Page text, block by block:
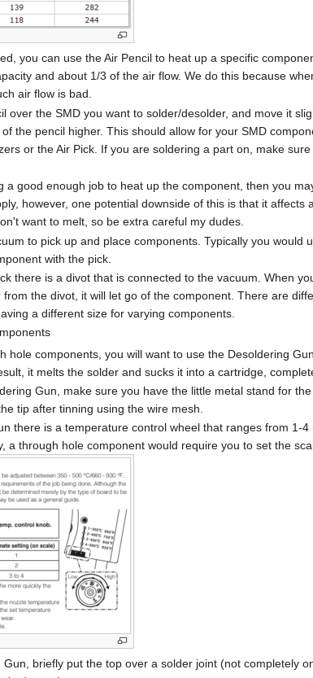
you can use the Air Pencil to heat up a specific
and about 1/3 of the air flow. We do this because
air flow is bad.
over the SMD you want to solder/desolder, and move it
the pencil higher. This should allow for your SMD
or the Air Pick. If you are soldering a part on, make
a good enough job to heat up the component, then you
however, one potential downside of this is that it
want to melt, so be extra careful my dudes.
to pick up and place components. Typically you
with the pick.
there is a divot that is connected to the vacuum. When
the divot, it will let go of the component. There are
a different size for varying components.
hole components, you will want to use the Desoldering
it melts the solder and sucks it into a cartridge,
Gun, make sure you have the little metal stand for
tip after tinning using the wire mesh.
there is a temperature control wheel that ranges from
a through hole component would require you to set the
Gun, briefly put the top over a solder joint (not completely